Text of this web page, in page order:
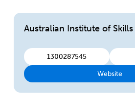
Australian Institute of Skills
1300287545
Website